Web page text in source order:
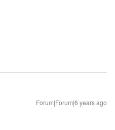
Forum|Forum|6 years ago